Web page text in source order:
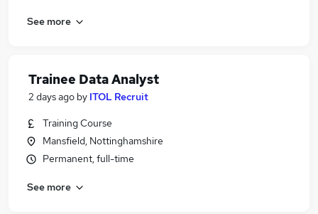
See more
Trainee Data Analyst
2 days ago by ITOL Recruit
Training Course
Mansfield, Nottinghamshire
Permanent, full-time
See more